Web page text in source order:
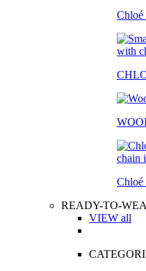
Chloé
Chloé
READY-TO-
VIEW all